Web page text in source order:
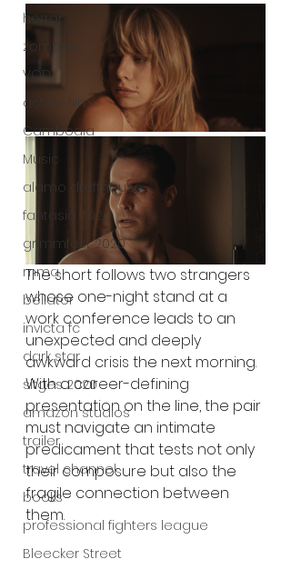
horror
zombies
VOD
action film
Cambodia
Music
alamo drafthouse
fantasia 2020
grimmfest 2020
mma
bellator
invicta fc
dark star
sitges 2020
amazon studios
trailer
travel channel
books
professional fighters league
Bleecker Street
The short follows two strangers
whose one-night stand at a
work conference leads to an
unexpected and deeply
awkward crisis the next morning.
With a career-defining
presentation on the line, the pair
must navigate an intimate
predicament that tests not only
their composure but also the
fragile connection between
them.